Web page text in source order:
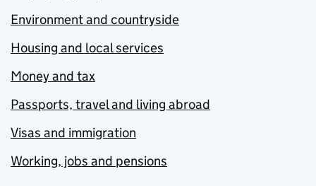
Environment and countryside
Housing and local services
Money and tax
Passports, travel and living abroad
Visas and immigration
Working, jobs and pensions